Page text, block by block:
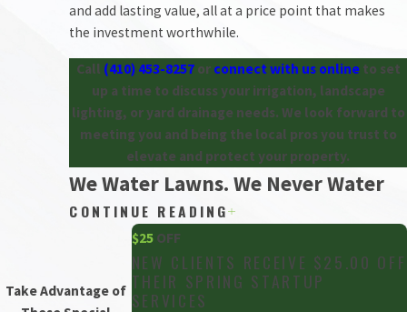
and add lasting value, all at a price point that makes
the investment worthwhile.
Call (410) 453-8257or connect with us onlineto set
up a time to discuss your irrigation, landscape
lighting, or yard drainage needs. We look forward to
meeting you and being the local pros you trust to
elevate and protect your property.
We Water Lawns. We Never Water
Down Our Service.
Chesapeake Irrigation & Lighting is the area’s
irrigation company of choice. This didn’t happen
because of marketing. It’s the product of more than
CONTINUE READING
Take Advantage of
$25OFF
NEW CLIENTS RECEIVE $25.00 OFF
THEIR SPRING STARTUP
SERVICES